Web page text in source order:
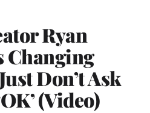
Ryan
Changing
Don’t Ask
(Video)